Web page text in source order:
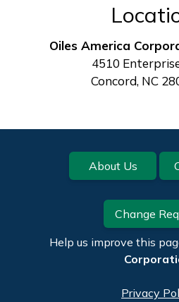
Oiles America
4510
Concord, NC
Footer About Us
Change
Help us improve this
Privacy